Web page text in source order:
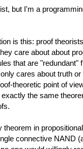
but I'm a
is this: proof
care about about
that are "redundant"
cares about truth
theoretic point of
the same
theorem in
connective NAND